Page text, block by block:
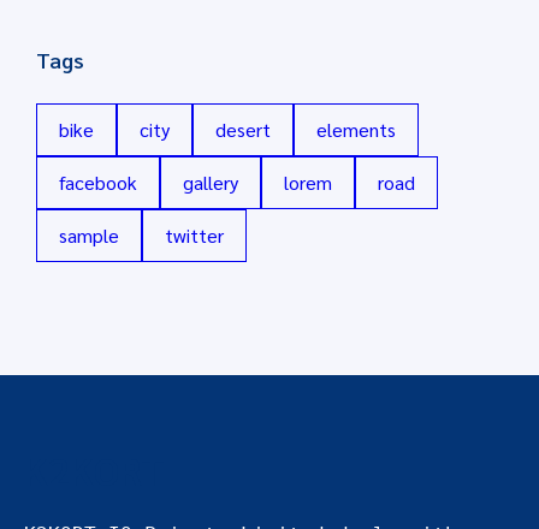
Tags
bike city desert elements
facebook gallery lorem road
sample twitter